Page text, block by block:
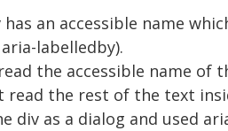
has an accessible name
labelledby).
the accessible name of
read the rest of the text
div as a dialog and used